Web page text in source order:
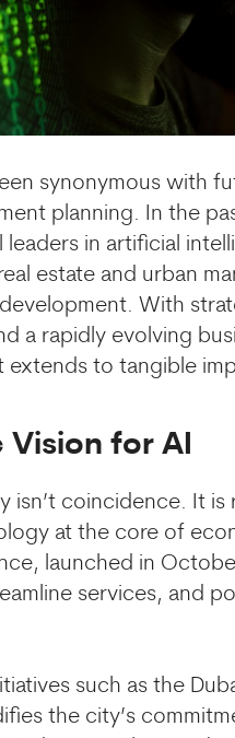
synonymous with
planning. In the
in artificial
estate and urban
With
a rapidly evolving
extends to tangible
Vision for AI
isn’t coincidence. It
at the core of
launched in
services, and
such as the
the city’s